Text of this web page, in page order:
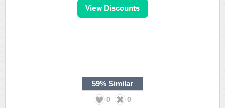
59% Similar
0 0